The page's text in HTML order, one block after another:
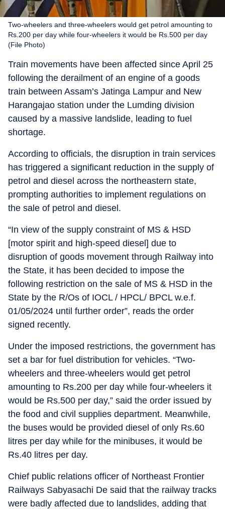
Two-wheelers and three-wheelers would get petrol amounting to
Rs.200 per day while four-wheelers it would be Rs.500 per day
(File Photo)
Train movements have been affected since April 25
following the derailment of an engine of a goods
train between Assam’s Jatinga Lampur and New
Harangajao station under the Lumding division
caused by a massive landslide, leading to fuel
shortage.
According to officials, the disruption in train services
has triggered a significant reduction in the supply of
petrol and diesel across the northeastern state,
prompting authorities to implement regulations on
the sale of petrol and diesel.
“In view of the supply constraint of MS & HSD
[motor spirit and high-speed diesel] due to
disruption of goods movement through Railway into
the State, it has been decided to impose the
following restriction on the sale of MS & HSD in the
State by the R/Os of IOCL / HPCL/ BPCL w.e.f.
01/05/2024 until further order”, reads the order
signed recently.
Under the imposed restrictions, the government has
set a bar for fuel distribution for vehicles. “Two-
wheelers and three-wheelers would get petrol
amounting to Rs.200 per day while four-wheelers it
would be Rs.500 per day,” said the order issued by
the food and civil supplies department. Meanwhile,
the buses would be provided diesel of only Rs.60
litres per day while for the minibuses, it would be
Rs.40 litres per day.
Chief public relations officer of Northeast Frontier
Railways Sabyasachi De said that the railway tracks
were badly affected due to landslides, adding that